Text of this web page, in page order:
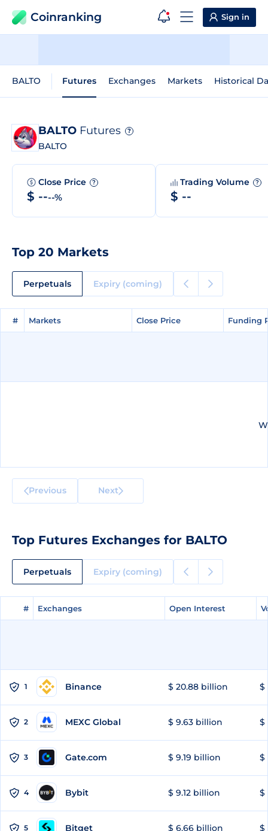
Coinranking Sign in
BALTO Futures Exchanges Markets Historical
BALTO Futures ?
BALTO
Close Price ?
$ ----%
Trading Volume ?
$ --
Top 20 Markets
Perpetuals Expiry (coming)
# Markets Close Price Funding
# Markets Close Price Funding
Previous Next
Top Futures Exchanges for BALTO
Perpetuals Expiry (coming)
# Exchanges Open Interest
# Exchanges Open Interest
1 Binance $ 20.88 billion $
2 MEXC Global $ 9.63 billion $
3 Gate.com $ 9.19 billion $
4 Bybit $ 9.12 billion $
5 Bitget $ 6.66 billion $